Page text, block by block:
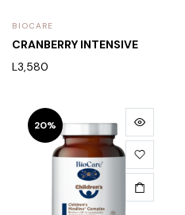
BIOCARE
CRANBERRY INTENSIVE
L3,580
20%